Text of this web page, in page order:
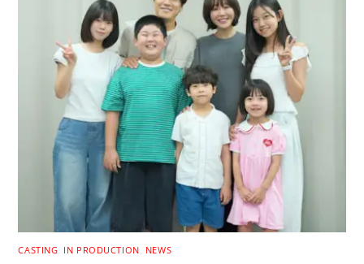
CASTING IN PRODUCTION NEWS